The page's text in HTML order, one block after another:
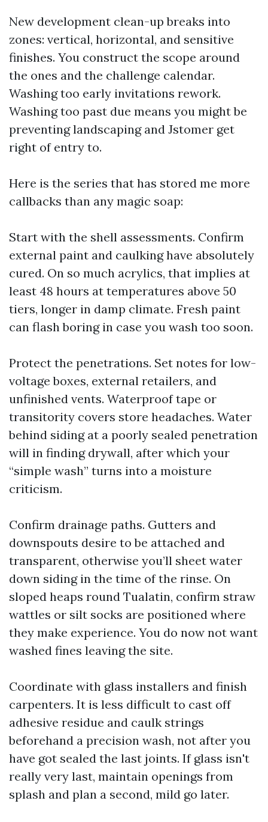
New development clean-up breaks into
zones: vertical, horizontal, and sensitive
finishes. You construct the scope around
the ones and the challenge calendar.
Washing too early invitations rework.
Washing too past due means you might be
preventing landscaping and Jstomer get
right of entry to.
Here is the series that has stored me more
callbacks than any magic soap:
Start with the shell assessments. Confirm
external paint and caulking have absolutely
cured. On so much acrylics, that implies at
least 48 hours at temperatures above 50
tiers, longer in damp climate. Fresh paint
can flash boring in case you wash too soon.
Protect the penetrations. Set notes for low-
voltage boxes, external retailers, and
unfinished vents. Waterproof tape or
transitority covers store headaches. Water
behind siding at a poorly sealed penetration
will in finding drywall, after which your
“simple wash” turns into a moisture
criticism.
Confirm drainage paths. Gutters and
downspouts desire to be attached and
transparent, otherwise you’ll sheet water
down siding in the time of the rinse. On
sloped heaps round Tualatin, confirm straw
wattles or silt socks are positioned where
they make experience. You do now not want
washed fines leaving the site.
Coordinate with glass installers and finish
carpenters. It is less difficult to cast off
adhesive residue and caulk strings
beforehand a precision wash, not after you
have got sealed the last joints. If glass isn't
really very last, maintain openings from
splash and plan a second, mild go later.